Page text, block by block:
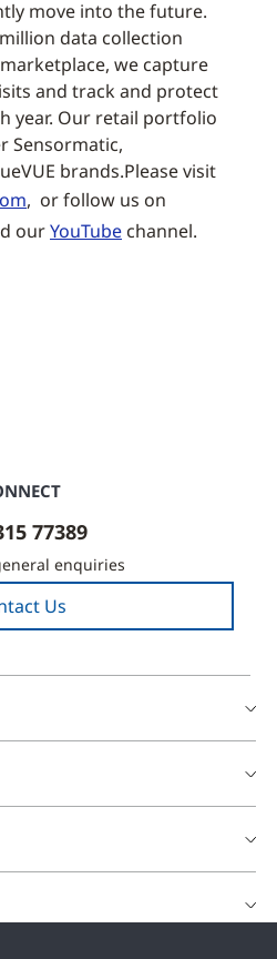
move into the future.
data collection
we capture
and track and protect
year. Our retail portfolio
Sensormatic,
brands.Please visit
, or follow us on
ourYouTube channel.
77389
enquiries
Us